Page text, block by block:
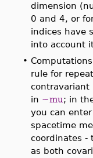
dimension
0 and 4, or
indices have
into account
•
rule for
contravariant
in ~mu; in
you can
spacetime
coordinates
as both